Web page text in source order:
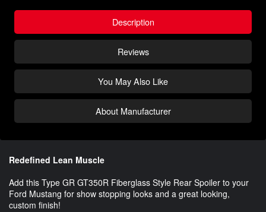
Description
Reviews
You May Also Like
About Manufacturer
Redefined Lean Muscle
Add this Type GR GT350R Fiberglass Style Rear Spoiler to your
Ford Mustang for show stopping looks and a great looking,
custom finish!